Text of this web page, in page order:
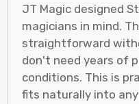
JT Magic designed
magicians in mind.
straightforward
don't need years of
conditions. This is
fits naturally into